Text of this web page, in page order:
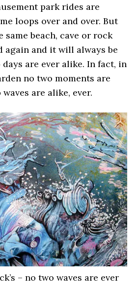
park rides are
loops over and over. But
same beach, cave or rock
again and it will always be
are ever alike. In fact, in
no two moments are
are alike, ever.
– no two waves are ever